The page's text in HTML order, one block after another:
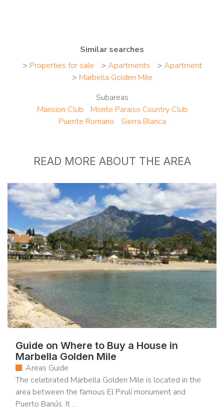
Similar searches
> Properties for sale > Apartments > Apartment
> Marbella Golden Mile
Subareas
Mansion Club
Monte Paraiso Country Club
Puente Romano
Sierra Blanca
READ MORE ABOUT THE AREA
Guide on Where to Buy a House in
Marbella Golden Mile
Areas Guide
The celebrated Marbella Golden Mile is located in the
area between the famous El Pirulí monument and
Puerto Banús. It ...